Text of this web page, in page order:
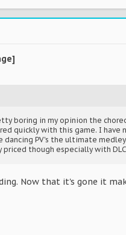
boring in my opinion the
quickly with this game. I have
PV's the ultimate
though especially with
Now that it's gone it